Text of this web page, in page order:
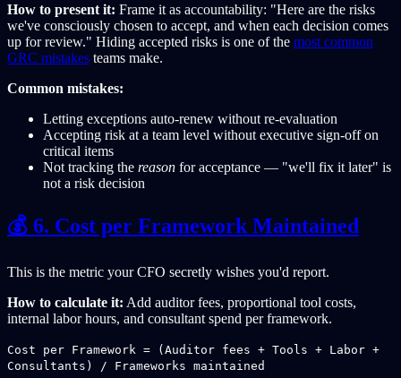
How to present it: Frame it as accountability: "Here are the risks
we've consciously chosen to accept, and when each decision comes
up for review." Hiding accepted risks is one of the most common
GRC mistakes teams make.
Common mistakes:
Letting exceptions auto-renew without re-evaluation
Accepting risk at a team level without executive sign-off on
critical items
Not tracking the reason for acceptance — "we'll fix it later" is
not a risk decision
💰 6. Cost per Framework Maintained
This is the metric your CFO secretly wishes you'd report.
How to calculate it: Add auditor fees, proportional tool costs,
internal labor hours, and consultant spend per framework.
Cost per Framework = (Auditor fees + Tools + Labor +
Consultants) / Frameworks maintained